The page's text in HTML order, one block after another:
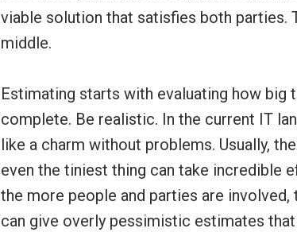
viable solution that satisfies both parties.
middle.
Estimating starts with evaluating how
complete. Be realistic. In the current IT
like a charm without problems. Usually,
even the tiniest thing can take incredible
the more people and parties are
can give overly pessimistic estimates